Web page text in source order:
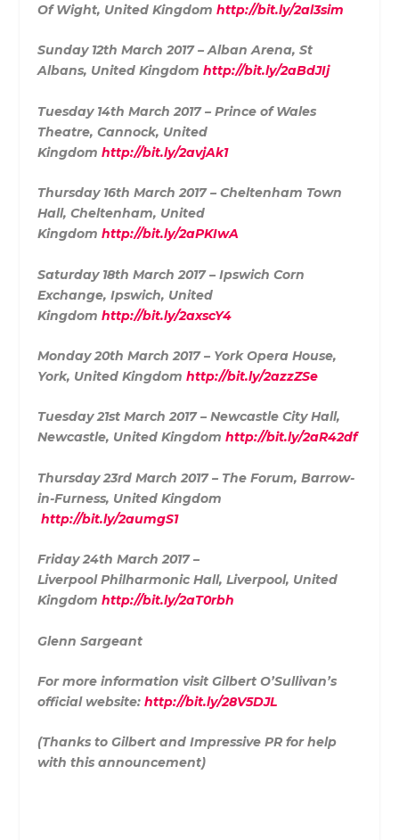
Of Wight, United Kingdomhttp://bit.ly/2al3sim
Sunday 12th March 2017 – Alban Arena, St
Albans, United Kingdomhttp://bit.ly/2aBdJIj
Tuesday 14th March 2017 – Prince of Wales
Theatre, Cannock, United
Kingdomhttp://bit.ly/2avjAk1
Thursday 16th March 2017 – Cheltenham Town
Hall, Cheltenham, United
Kingdomhttp://bit.ly/2aPKIwA
Saturday 18th March 2017 – Ipswich Corn
Exchange, Ipswich, United
Kingdomhttp://bit.ly/2axscY4
Monday 20th March 2017 – York Opera House,
York, United Kingdomhttp://bit.ly/2azzZSe
Tuesday 21st March 2017 – Newcastle City Hall,
Newcastle, United Kingdomhttp://bit.ly/2aR42df
Thursday 23rd March 2017 – The Forum, Barrow-
in-Furness, United Kingdom
http://bit.ly/2aumgS1
Friday 24th March 2017 –
Liverpool Philharmonic Hall, Liverpool, United
Kingdomhttp://bit.ly/2aT0rbh
Glenn Sargeant
For more information visit Gilbert O’Sullivan’s
official website:http://bit.ly/28V5DJL
(Thanks to Gilbert and Impressive PR for help
with this announcement)